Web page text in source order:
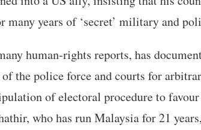
many years of ‘secret’ military and
human-rights reports, has
the police force and courts for
of electoral procedure to
who has run Malaysia for 21